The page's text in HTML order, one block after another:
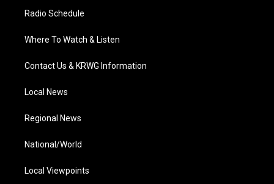
Radio Schedule
Where To Watch & Listen
Contact Us & KRWG Information
Local News
Regional News
National/World
Local Viewpoints